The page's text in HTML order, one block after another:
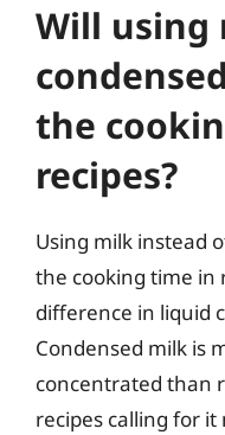
Will using
the
recipes?
Using milk instead
the cooking time in
difference in liquid
Condensed milk is
concentrated than
recipes calling for